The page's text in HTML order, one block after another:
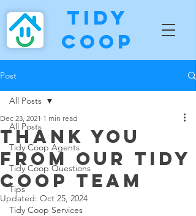
Tidy
Coop
Post
All Posts
Tidy Coop Agents
Tidy Coop Questions
Tips
Tidy Coop Services
All Posts
Thank you
from our Tidy
Coop Team
Dec 23, 2021 1 min read
Updated: Oct 25, 2024